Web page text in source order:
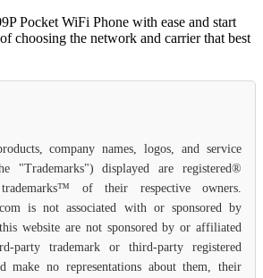
Pocket WiFi Phone with ease and start
choosing the network and carrier that best
company names, logos, and service
"Trademarks") displayed are registered®
of their respective owners.
is not associated with or sponsored by
website are not sponsored by or affiliated
trademark or third-party registered
make no representations about them, their